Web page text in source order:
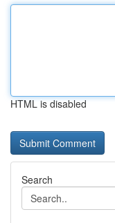
HTML is disabled
Search